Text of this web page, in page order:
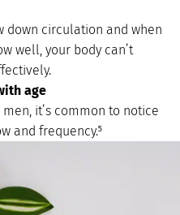
down circulation and when
well, your body can’t
age
it’s common to notice
and frequency.⁵